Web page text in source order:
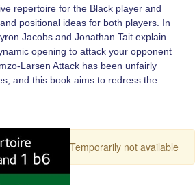
repertoire for the Black player and
positional ideas for both players. In
Jacobs and Jonathan Tait explain
opening to attack your opponent
Larsen Attack has been unfairly
and this book aims to redress the
Temporarily not available